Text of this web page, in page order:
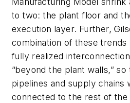
to two: the plant floor and
execution layer. Further,
combination of these trends
fully realized
“beyond the plant walls,” so
pipelines and supply chains
connected to the rest of the